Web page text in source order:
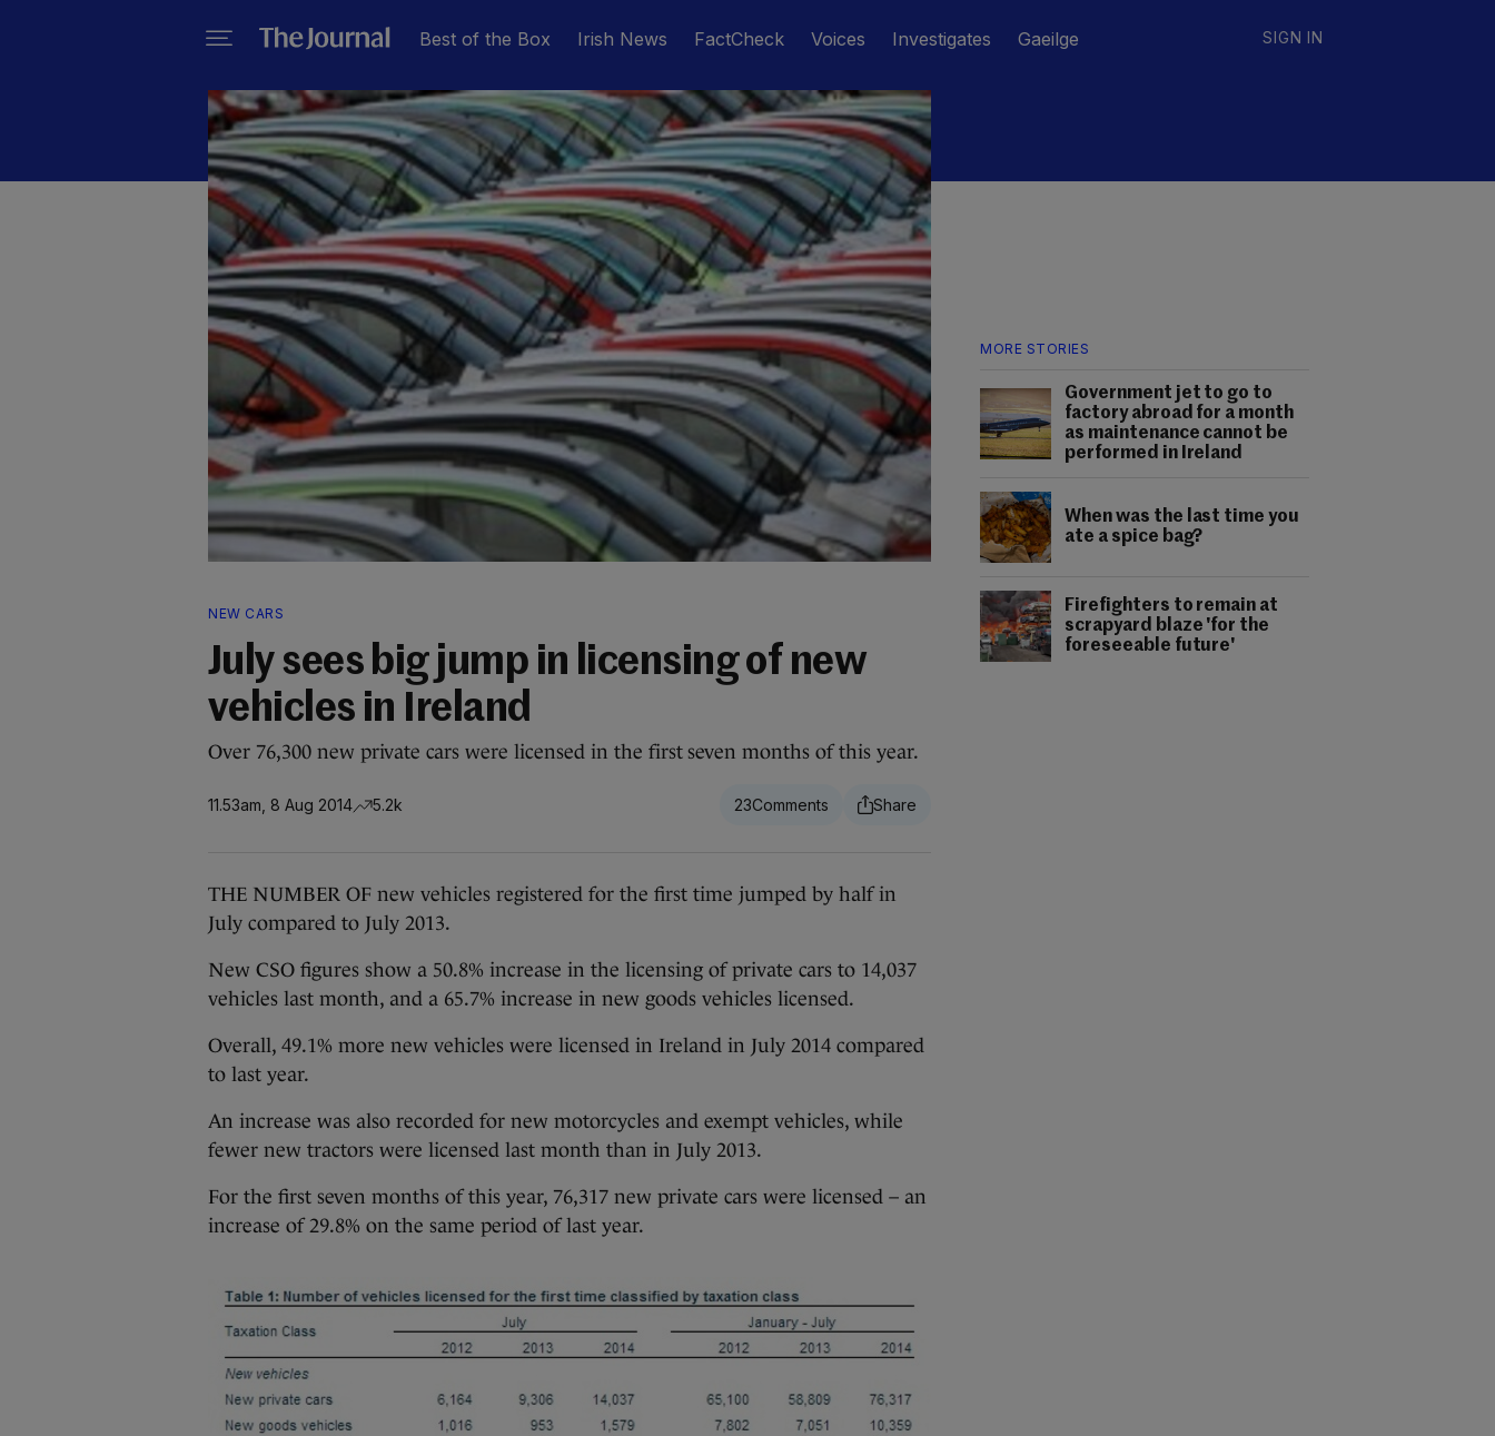
Best of the Box Irish News FactCheck Voices Investigates Gaeilge SIGN IN
MORE STORIES
Government jet to go to
factory abroad for a month
as maintenance cannot be
performed in Ireland
When was the last time you
ate a spice bag?
Firefighters to remain at
scrapyard blaze 'for the
foreseeable future'
NEW CARS
July sees big jump in licensing of new
vehicles in Ireland
Over 76,300 new private cars were licensed in the first seven months of this year.
11.53am, 8 Aug 2014 5.2k 23
THE NUMBER OF new vehicles registered for the first time jumped by half in
July compared to July 2013.
New CSO figures show a 50.8% increase in the licensing of private cars to 14,037
vehicles last month, and a 65.7% increase in new goods vehicles licensed.
Overall, 49.1% more new vehicles were licensed in Ireland in July 2014 compared
to last year.
An increase was also recorded for new motorcycles and exempt vehicles, while
fewer new tractors were licensed last month than in July 2013.
For the first seven months of this year, 76,317 new private cars were licensed – an
increase of 29.8% on the same period of last year.